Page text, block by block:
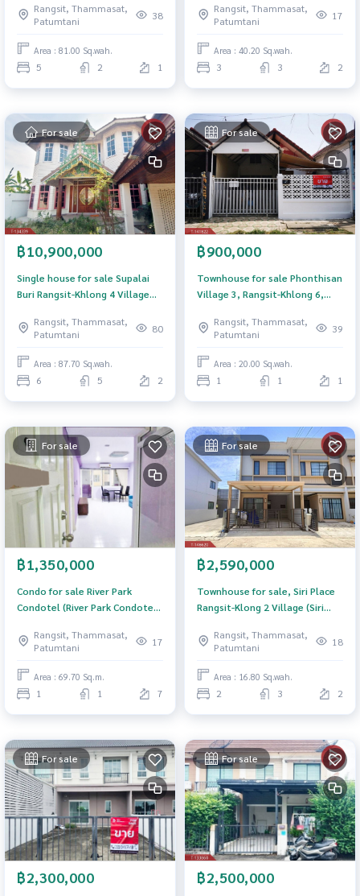
Rangsit, Thammasat,
Patumtani
38
Area : 81.00 Sq.wah.
5 2 1
Pathum Thani (E kawin 3
Rangsit Klong2)
Rangsit, Thammasat,
Patumtani
17
Area : 40.20 Sq.wah.
3 3 2
For sale
฿10,900,000
Single house for sale Supalai
Buri Rangsit-Khlong 4 Village
Pathum Thani
Rangsit, Thammasat,
Patumtani
80
Area : 87.70 Sq.wah.
6 5 2
For sale
฿900,000
Townhouse for sale Phonthisan
Village 3, Rangsit-Khlong 6,
Rangsit, Thammasat,
Patumtani
39
Area : 20.00 Sq.wah.
1 1 1
For sale
฿1,350,000
Condo for sale River Park
Condotel (River Park Condotel),
Rangsit, Thammasat,
Patumtani
17
Area : 69.70 Sq.m.
1 1 7
For sale
฿2,590,000
Townhouse for sale, Siri Place
Rangsit-Klong 2 Village (Siri
Thani.Rangsit, Thammasat,
Patumtani
18
Area : 16.80 Sq.wah.
2 3 2
For sale
฿2,300,000
For sale
฿2,500,000